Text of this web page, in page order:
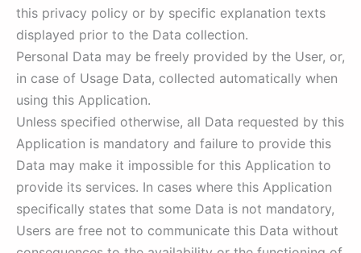
this privacy policy or by specific explanation texts
displayed prior to the Data collection.
Personal Data may be freely provided by the User, or,
in case of Usage Data, collected automatically when
using this Application.
Unless specified otherwise, all Data requested by this
Application is mandatory and failure to provide this
Data may make it impossible for this Application to
provide its services. In cases where this Application
specifically states that some Data is not mandatory,
Users are free not to communicate this Data without